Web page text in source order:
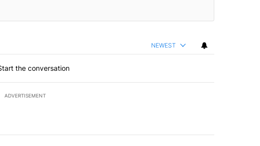
NEWEST
the conversation
ADVERTISEMENT